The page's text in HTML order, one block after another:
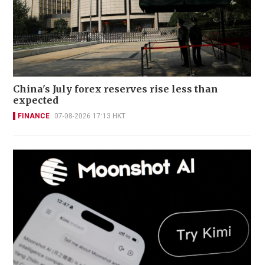
China's July forex reserves rise less than
expected
FINANCE 07-08-2026 17:13 HKT